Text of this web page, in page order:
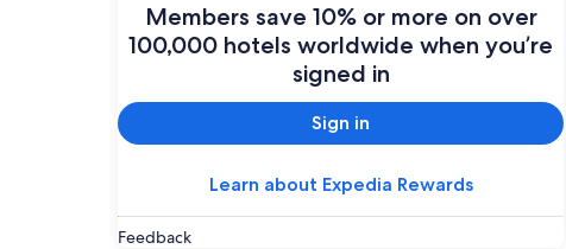
Members save 10% or more on over
100,000 hotels worldwide when you’re
signed in
Sign in
Learn about Expedia Rewards
Feedback